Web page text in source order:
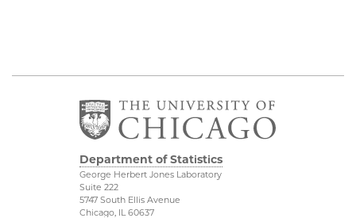
Department of Statistics
George Herbert Jones Laboratory
Suite 222
5747 South Ellis Avenue
Chicago, IL 60637